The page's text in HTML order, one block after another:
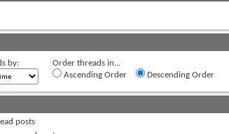
by:
Order threads in...
Ascending Order
Descending Order
posts